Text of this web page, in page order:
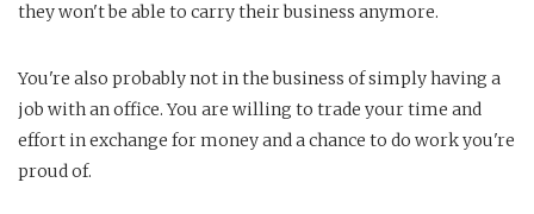
they won't be able to carry their business anymore.
You're also probably not in the business of simply having a
job with an office. You are willing to trade your time and
effort in exchange for money and a chance to do work you're
proud of.